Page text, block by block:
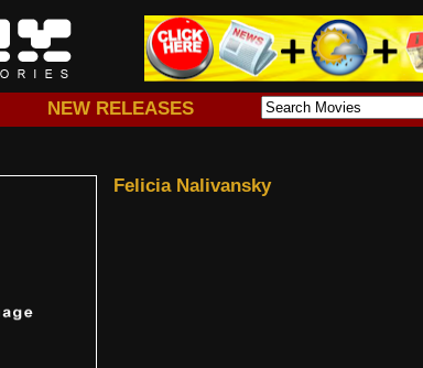
NEW RELEASES
Felicia Nalivansky